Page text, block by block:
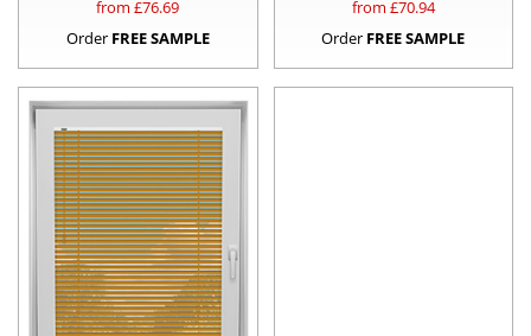
from £76.69
Order FREE SAMPLE
from £70.94
Order FREE SAMPLE